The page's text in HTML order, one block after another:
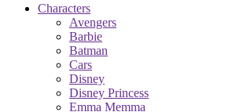
Characters
Avengers
Barbie
Batman
Cars
Disney
Disney Princess
Emma Memma